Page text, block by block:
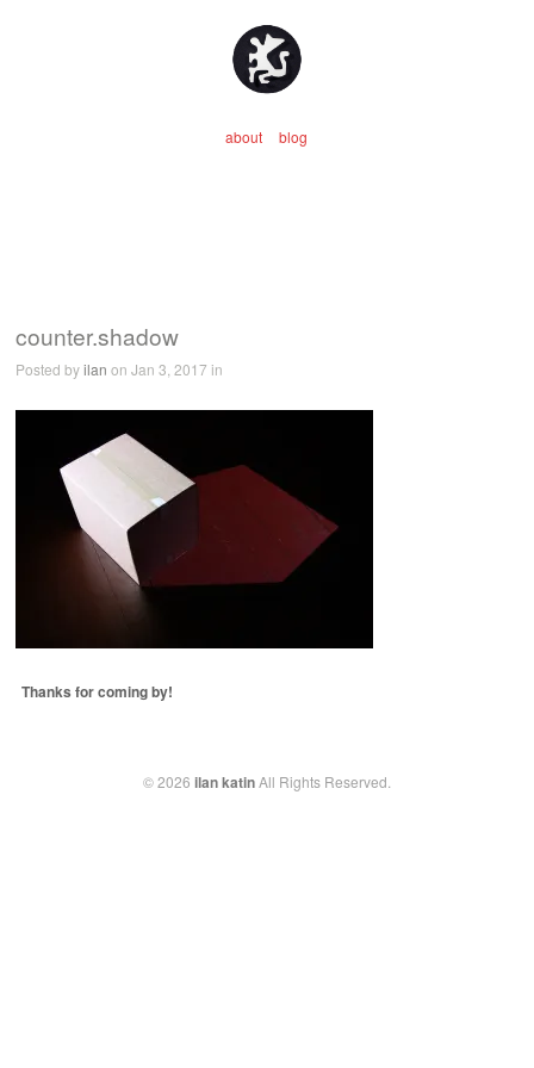
about blog
counter.shadow
Posted byilan on Jan 3, 2017 in
Thanks for coming by!
© 2026 ilan katinAll Rights Reserved.